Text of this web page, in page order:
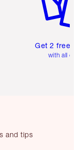
Get 2 free
with all
and tips